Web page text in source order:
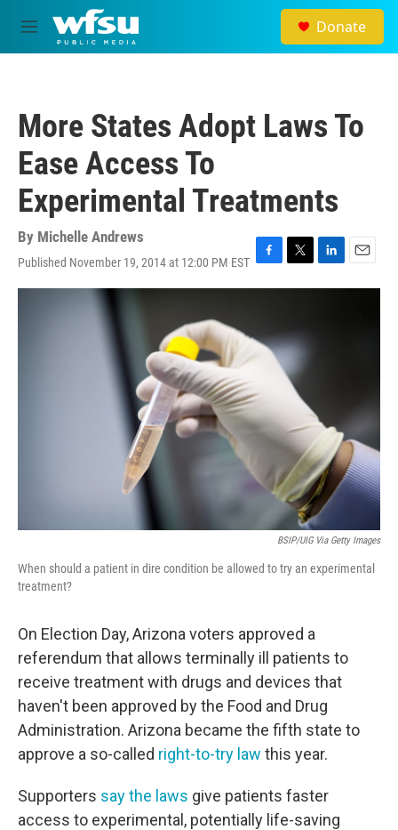
Skip to main content
M
e
Donate
More States Adopt Laws To
Ease Access To
Experimental Treatments
By Michelle Andrews
Published November 19, 2014 at 12:00 PM EST F
a
b
o
T
w
t
e
r
L
i
E
m
BSIP/UIG Via Getty Images
When should a patient in dire condition be allowed to try an experimental
treatment?
On Election Day, Arizona voters approved a
referendum that allows terminally ill patients to
receive treatment with drugs and devices that
haven't been approved by the Food and Drug
Administration. Arizona became the fifth state to
approve a so-called right-to-try law this year.
Supporters say the laws give patients faster
access to experimental, potentially life-saving